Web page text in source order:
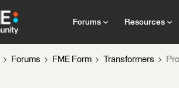
Forums Resources
Forums FME Form Transformers